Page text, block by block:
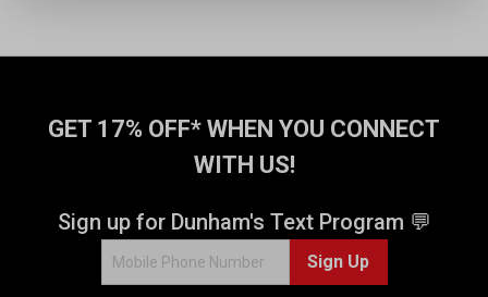
GET 17% OFF* WHEN YOU CONNECT
WITH US!
Sign up for Dunham's Text Program 💬
Sign Up